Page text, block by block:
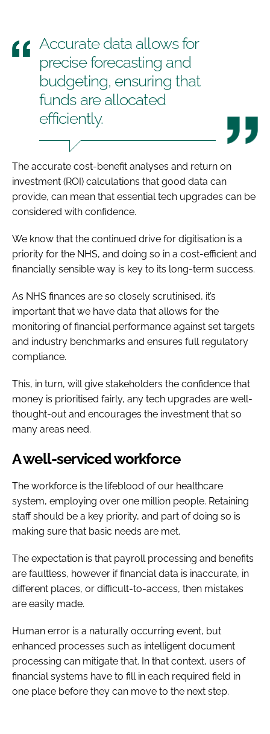
Accurate data allows for
precise forecasting and
budgeting, ensuring that
funds are allocated
efficiently.
The accurate cost-benefit analyses and return on
investment (ROI) calculations that good data can
provide, can mean that essential tech upgrades can be
considered with confidence.
We know that the continued drive for digitisation is a
priority for the NHS, and doing so in a cost-efficient and
financially sensible way is key to its long-term success.
As NHS finances are so closely scrutinised, it’s
important that we have data that allows for the
monitoring of financial performance against set targets
and industry benchmarks and ensures full regulatory
compliance.
This, in turn, will give stakeholders the confidence that
money is prioritised fairly, any tech upgrades are well-
thought-out and encourages the investment that so
many areas need.
A well-serviced workforce
The workforce is the lifeblood of our healthcare
system, employing over one million people. Retaining
staff should be a key priority, and part of doing so is
making sure that basic needs are met.
The expectation is that payroll processing and benefits
are faultless, however if financial data is inaccurate, in
different places, or difficult-to-access, then mistakes
are easily made.
Human error is a naturally occurring event, but
enhanced processes such as intelligent document
processing can mitigate that. In that context, users of
financial systems have to fill in each required field in
one place before they can move to the next step.